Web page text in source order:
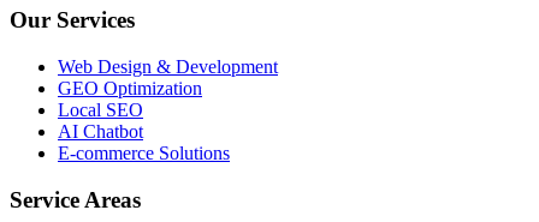
Our Services
Web Design & Development
GEO Optimization
Local SEO
AI Chatbot
E-commerce Solutions
Service Areas